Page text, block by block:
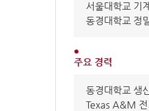
서울대학교 기
동경대학교
주요 경력
동경대학교 생
Texas A&M